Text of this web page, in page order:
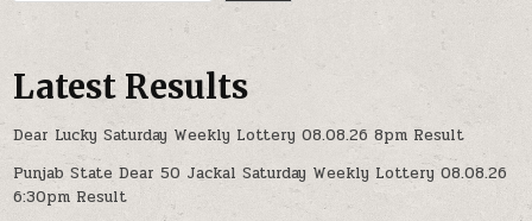
Latest Results
Dear Lucky Saturday Weekly Lottery 08.08.26 8pm Result
Punjab State Dear 50 Jackal Saturday Weekly Lottery 08.08.26
6:30pm Result